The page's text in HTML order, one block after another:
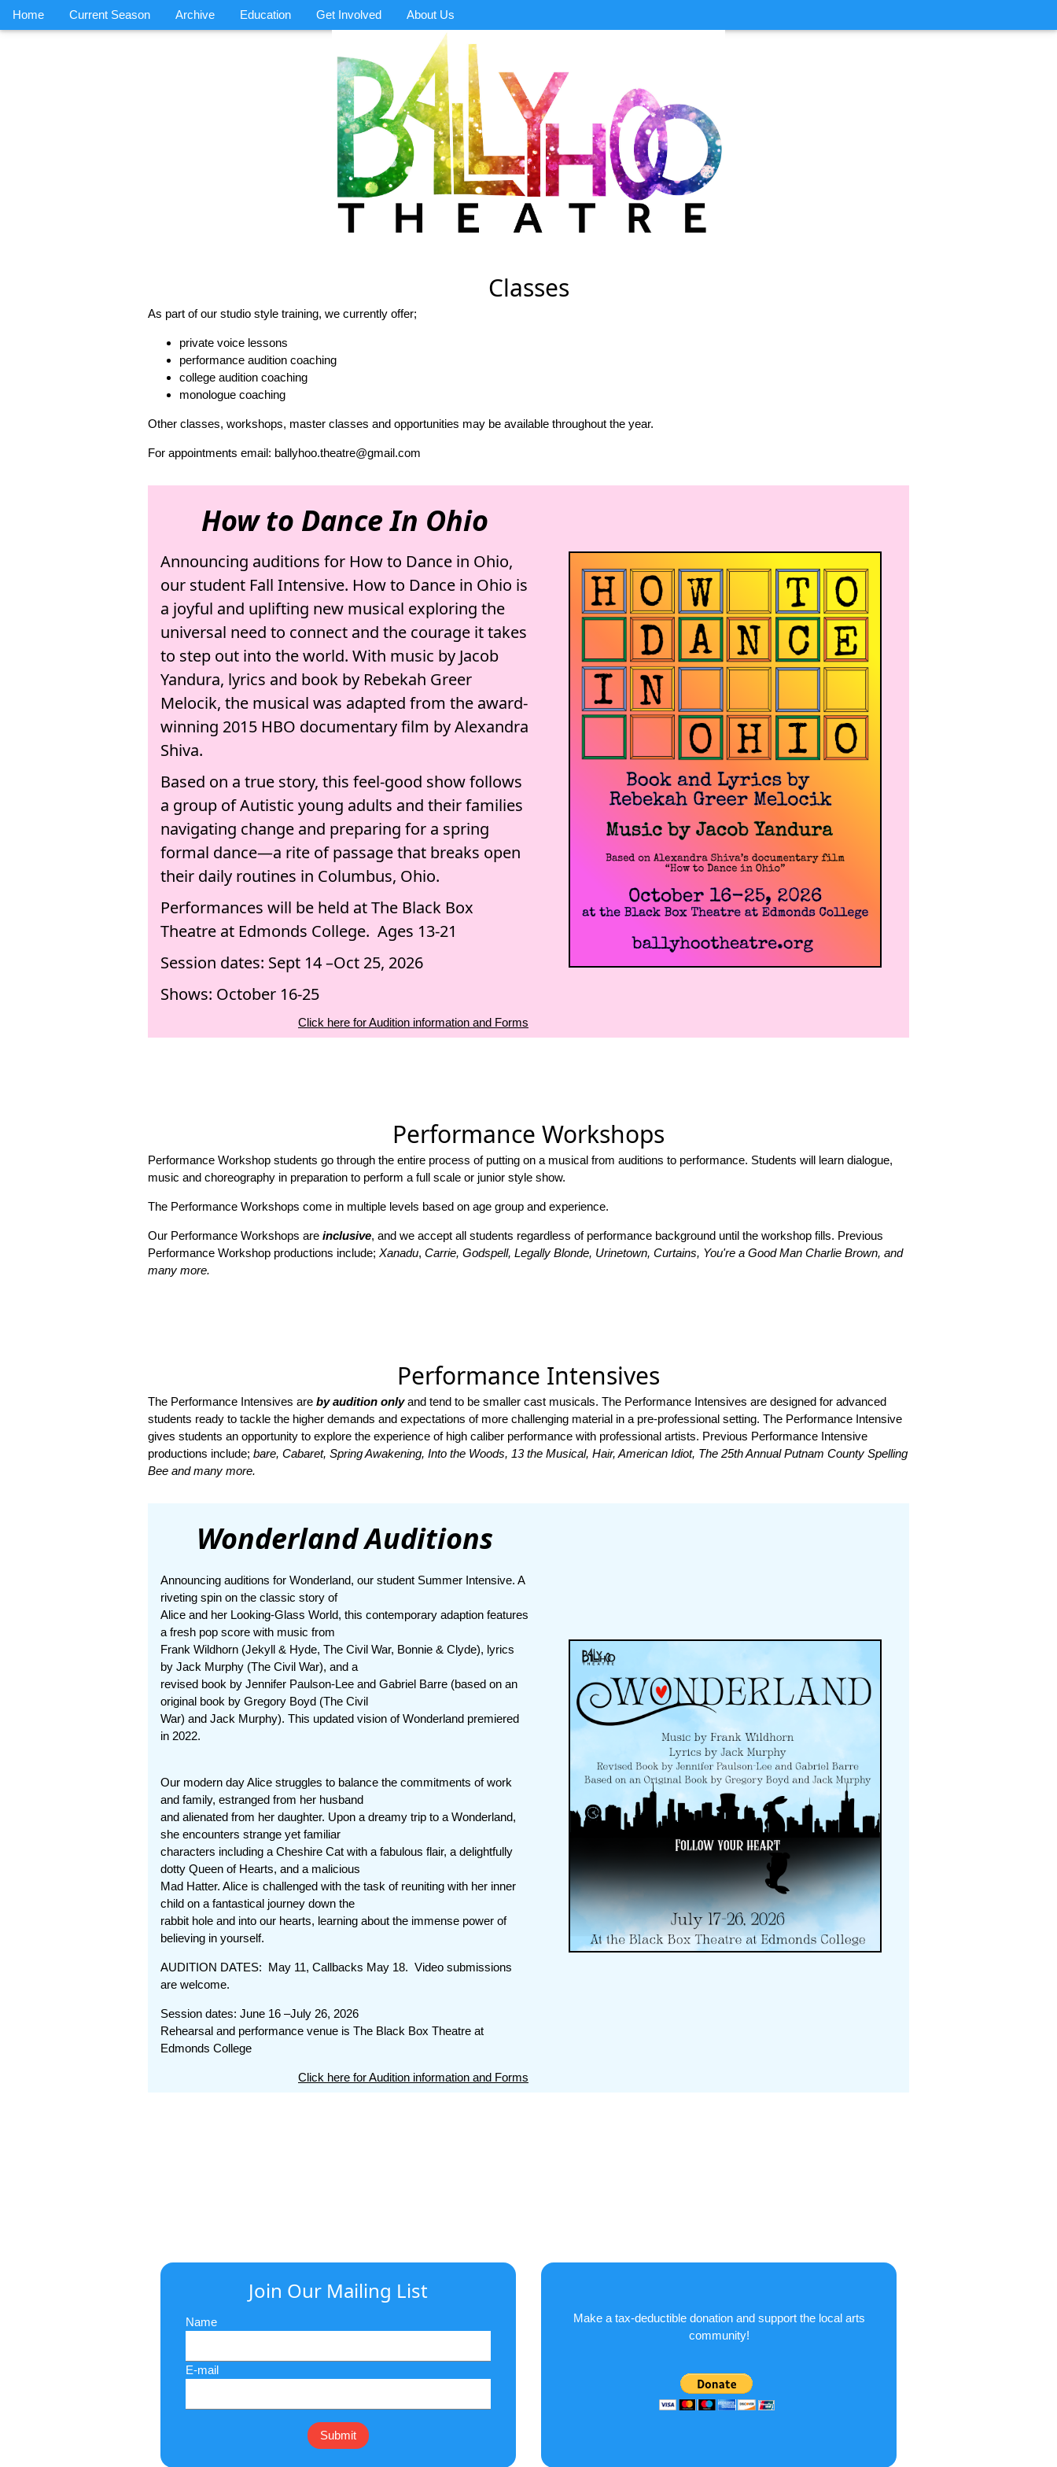
Home Current Season Archive Education Get Involved About Us
Classes
As part of our studio style training, we currently offer;
private voice lessons
performance audition coaching
college audition coaching
monologue coaching
Other classes, workshops, master classes and opportunities may be available throughout the year.
For appointments email: ballyhoo.theatre@gmail.com
How to Dance In Ohio
Announcing auditions for How to Dance in Ohio,
our student Fall Intensive. How to Dance in Ohio is
a joyful and uplifting new musical exploring the
universal need to connect and the courage it takes
to step out into the world. With music by Jacob
Yandura, lyrics and book by Rebekah Greer
Melocik, the musical was adapted from the award-
winning 2015 HBO documentary film by Alexandra
Shiva.
Based on a true story, this feel-good show follows
a group of Autistic young adults and their families
navigating change and preparing for a spring
formal dance—a rite of passage that breaks open
their daily routines in Columbus, Ohio.
Performances will be held at The Black Box
Theatre at Edmonds College. Ages 13-21
Session dates: Sept 14 –Oct 25, 2026
Shows: October 16-25
Click here for Audition information and Forms
Performance Workshops
Performance Workshop students go through the entire process of putting on a musical from auditions to performance. Students will learn dialogue,
music and choreography in preparation to perform a full scale or junior style show.
The Performance Workshops come in multiple levels based on age group and experience.
Our Performance Workshops are inclusive, and we accept all students regardless of performance background until the workshop fills. Previous
Performance Workshop productions include; Xanadu, Carrie, Godspell, Legally Blonde, Urinetown, Curtains, You're a Good Man Charlie Brown, and
many more.
Performance Intensives
The Performance Intensives are by audition onlyand tend to be smaller cast musicals. The Performance Intensives are designed for advanced
students ready to tackle the higher demands and expectations of more challenging material in a pre-professional setting. The Performance Intensive
gives students an opportunity to explore the experience of high caliber performance with professional artists. Previous Performance Intensive
productions include; bare, Cabaret, Spring Awakening, Into the Woods, 13 the Musical, Hair, American Idiot, The 25th Annual Putnam County Spelling
Bee and many more.
Wonderland Auditions
Announcing auditions for Wonderland, our student Summer Intensive. A
riveting spin on the classic story of
Alice and her Looking-Glass World, this contemporary adaption features
a fresh pop score with music from
Frank Wildhorn (Jekyll & Hyde, The Civil War, Bonnie & Clyde), lyrics
by Jack Murphy (The Civil War), and a
revised book by Jennifer Paulson-Lee and Gabriel Barre (based on an
original book by Gregory Boyd (The Civil
War) and Jack Murphy). This updated vision of Wonderland premiered
in 2022.
Our modern day Alice struggles to balance the commitments of work
and family, estranged from her husband
and alienated from her daughter. Upon a dreamy trip to a Wonderland,
she encounters strange yet familiar
characters including a Cheshire Cat with a fabulous flair, a delightfully
dotty Queen of Hearts, and a malicious
Mad Hatter. Alice is challenged with the task of reuniting with her inner
child on a fantastical journey down the
rabbit hole and into our hearts, learning about the immense power of
believing in yourself.
AUDITION DATES: May 11, Callbacks May 18. Video submissions
are welcome.
Session dates: June 16 –July 26, 2026
Rehearsal and performance venue is The Black Box Theatre at
Edmonds College
Click here for Audition information and Forms
Join Our Mailing List
Name
E-mail
Make a tax-deductible donation and support the local arts
community!